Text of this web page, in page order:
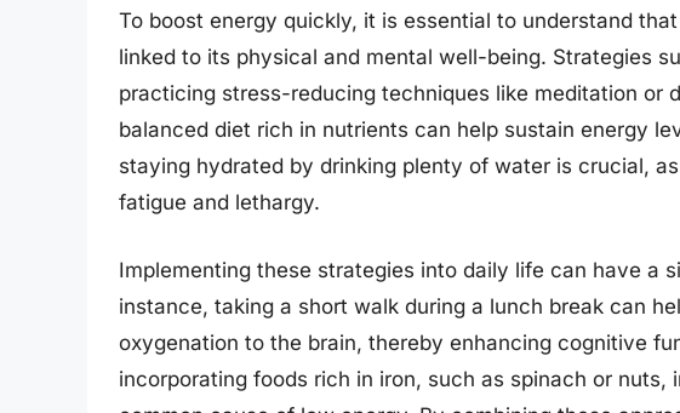
To boost energy quickly, it is essential to understand
linked to its physical and mental well-being. Strategies
practicing stress-reducing techniques like meditation or
balanced diet rich in nutrients can help sustain energy
staying hydrated by drinking plenty of water is crucial,
fatigue and lethargy.
Implementing these strategies into daily life can have a
instance, taking a short walk during a lunch break can
oxygenation to the brain, thereby enhancing cognitive
incorporating foods rich in iron, such as spinach or nuts,